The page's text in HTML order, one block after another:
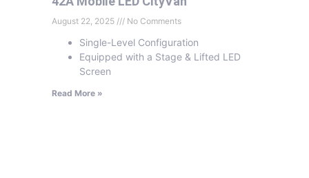
August 22, 2025 No Comments
Single-Level Configuration
Equipped with a Stage & Lifted LED
Screen
Read More »